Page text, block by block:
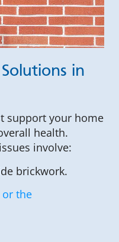
in
support your home
health.
involve:
brickwork.
or the